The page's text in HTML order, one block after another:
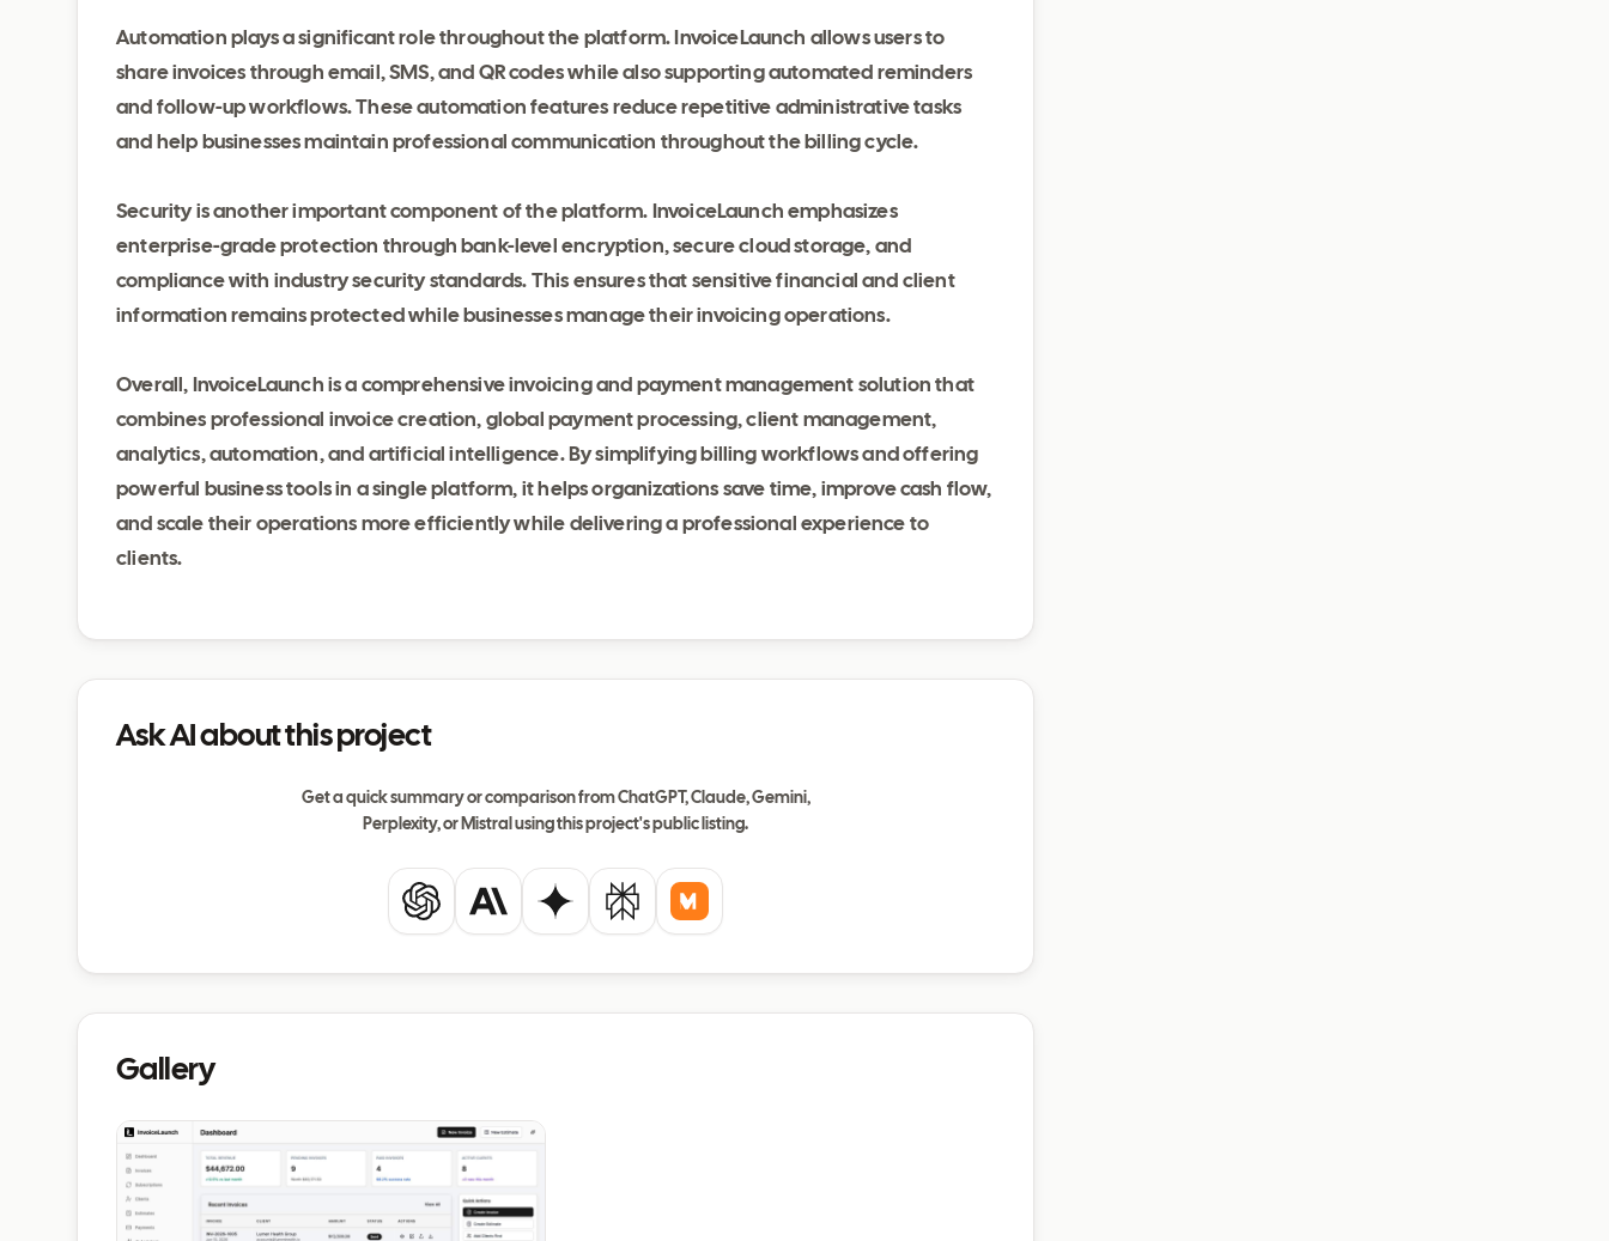
Automation plays a significant role throughout the platform. InvoiceLaunch allows users to
share invoices through email, SMS, and QR codes while also supporting automated reminders
and follow-up workflows. These automation features reduce repetitive administrative tasks
and help businesses maintain professional communication throughout the billing cycle.
Security is another important component of the platform. InvoiceLaunch emphasizes
enterprise-grade protection through bank-level encryption, secure cloud storage, and
compliance with industry security standards. This ensures that sensitive financial and client
information remains protected while businesses manage their invoicing operations.
Overall, InvoiceLaunch is a comprehensive invoicing and payment management solution that
combines professional invoice creation, global payment processing, client management,
analytics, automation, and artificial intelligence. By simplifying billing workflows and offering
powerful business tools in a single platform, it helps organizations save time, improve cash flow,
and scale their operations more efficiently while delivering a professional experience to
clients.
Ask AI about this project
Get a quick summary or comparison from ChatGPT, Claude, Gemini,
Perplexity, or Mistral using this project's public listing.
ChatGPTClaude Gemini PerplexityMistral
Gallery